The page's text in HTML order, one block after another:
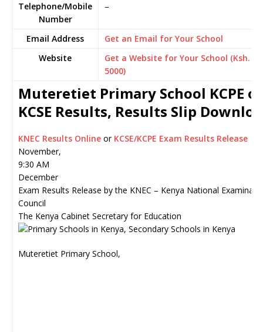
Telephone/Mobile
Number
–
Email Address
Get an Email for Your School
Website
Get a Website for Your School (Ksh.
5000)
Muteretiet Primary School KCPE or
KCSE Results, Results Slip
KNEC Results Online or KCSE/KCPE Exam Results Release
November,
9:30 AM
December
Exam Results Release by the KNEC – Kenya National
Council
The Kenya Cabinet Secretary for Education
Muteretiet Primary School,